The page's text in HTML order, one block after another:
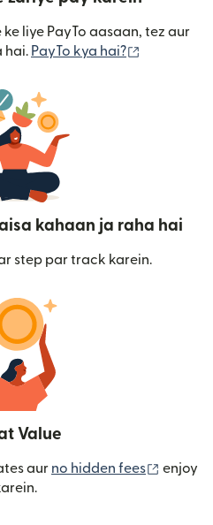
liye PayTo aasaan, tez aur
hai. PayTo kya hai?
kahaan ja raha hai
step par track karein.
Value
aur no hidden fees (nai
enjoy